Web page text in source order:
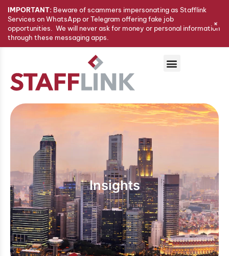
Insights
IMPORTANT: Beware of scammers impersonating as Stafflink
Services on WhatsApp or Telegram offering fake job
opportunities. We will never ask for money or personal information
through these messaging apps.
+